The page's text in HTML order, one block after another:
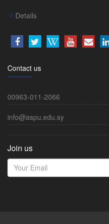
Details
Contact us
00963-011-2066
info@aspu.edu.sy
Join us